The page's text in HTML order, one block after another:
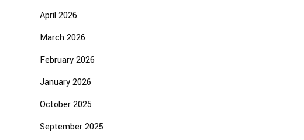
April 2026
March 2026
February 2026
January 2026
October 2025
September 2025